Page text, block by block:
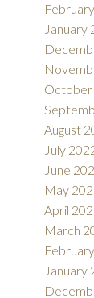
January
October
August
July
June
May
April
March
January